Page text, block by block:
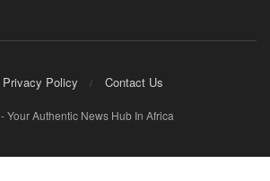
Privacy Policy Contact Us
- Your Authentic News Hub In Africa